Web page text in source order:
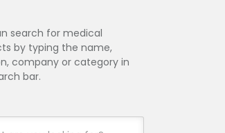
search for medical
by typing the name,
company or category in
bar.